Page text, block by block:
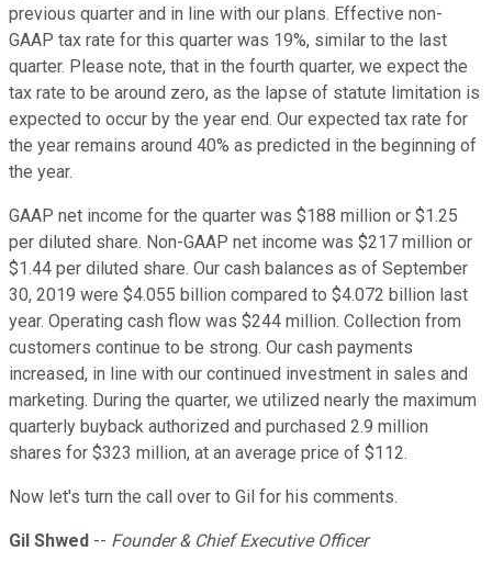
previous quarter and in line with our plans. Effective non-
GAAP tax rate for this quarter was 19%, similar to the last
quarter. Please note, that in the fourth quarter, we expect the
tax rate to be around zero, as the lapse of statute limitation is
expected to occur by the year end. Our expected tax rate for
the year remains around 40% as predicted in the beginning of
the year.
GAAP net income for the quarter was $188 million or $1.25
per diluted share. Non-GAAP net income was $217 million or
$1.44 per diluted share. Our cash balances as of September
30, 2019 were $4.055 billion compared to $4.072 billion last
year. Operating cash flow was $244 million. Collection from
customers continue to be strong. Our cash payments
increased, in line with our continued investment in sales and
marketing. During the quarter, we utilized nearly the maximum
quarterly buyback authorized and purchased 2.9 million
shares for $323 million, at an average price of $112.
Now let's turn the call over to Gil for his comments.
Gil Shwed -- Founder & Chief Executive Officer